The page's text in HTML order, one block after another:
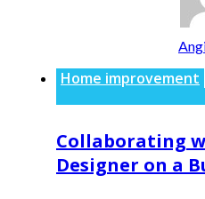
Home improvement
Collaborating
Designer on a